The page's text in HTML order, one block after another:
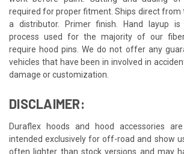
required for proper fitment. Ships direct
a distributor. Primer finish. Hand layup is
process used for the majority of our
require hood pins. We do not offer any
vehicles that have been in involved in
damage or customization.
DISCLAIMER:
Duraflex hoods and hood accessories
intended exclusively for off-road and show
often lighter than stock versions and may